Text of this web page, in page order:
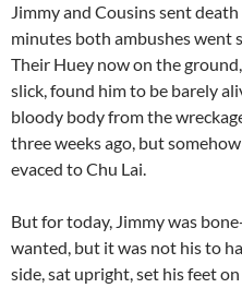
Jimmy and Cousins sent
minutes both ambushes went
Their Huey now on the
slick, found him to be barely
bloody body from the
three weeks ago, but
evaced to Chu Lai.
But for today, Jimmy was
wanted, but it was not his to
side, sat upright, set his feet